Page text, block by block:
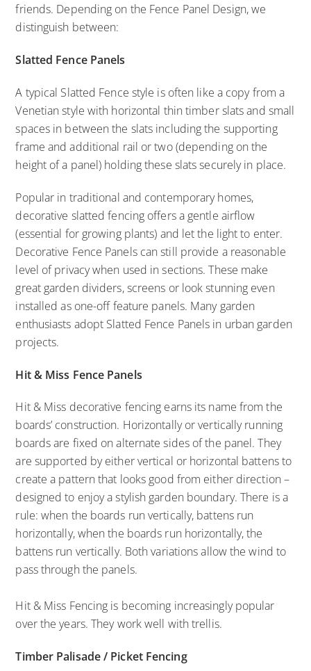
friends. Depending on the Fence Panel Design, we
distinguish between:
Slatted Fence Panels
A typical Slatted Fence style is often like a copy from a
Venetian style with horizontal thin timber slats and small
spaces in between the slats including the supporting
frame and additional rail or two (depending on the
height of a panel) holding these slats securely in place.
Popular in traditional and contemporary homes,
decorative slatted fencing offers a gentle airflow
(essential for growing plants) and let the light to enter.
Decorative Fence Panels can still provide a reasonable
level of privacy when used in sections. These make
great garden dividers, screens or look stunning even
installed as one-off feature panels. Many garden
enthusiasts adopt Slatted Fence Panels in urban garden
projects.
Hit & Miss Fence Panels
Hit & Miss decorative fencing earns its name from the
boards’ construction. Horizontally or vertically running
boards are fixed on alternate sides of the panel. They
are supported by either vertical or horizontal battens to
create a pattern that looks good from either direction –
designed to enjoy a stylish garden boundary. There is a
rule: when the boards run vertically, battens run
horizontally, when the boards run horizontally, the
battens run vertically. Both variations allow the wind to
pass through the panels.
Hit & Miss Fencing is becoming increasingly popular
over the years. They work well with trellis.
Timber Palisade / Picket Fencing